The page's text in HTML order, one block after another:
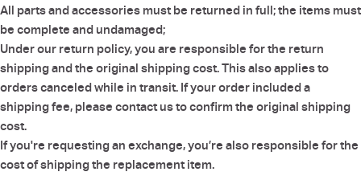
All parts and accessories must be returned in full; the items must
be complete and undamaged;
Under our return policy, you are responsible for the return
shipping and the original shipping cost. This also applies to
orders canceled while in transit. If your order included a
shipping fee, please contact us to confirm the original shipping
cost.
If you're requesting an exchange, you’re also responsible for the
cost of shipping the replacement item.